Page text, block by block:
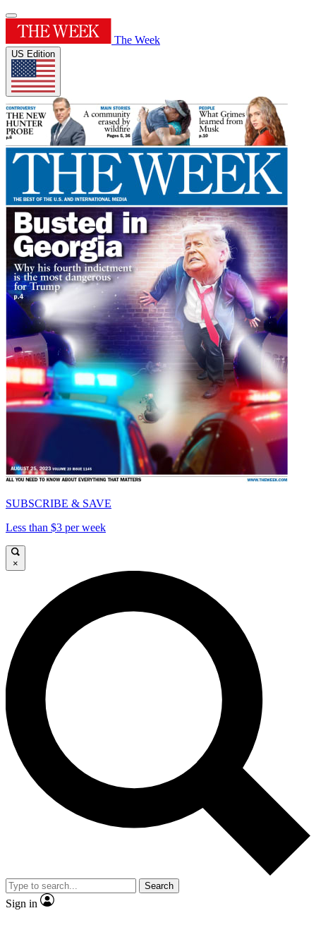
The Week
US Edition
SUBSCRIBE & SAVE
Less than $3 per week
×
Search
Sign in